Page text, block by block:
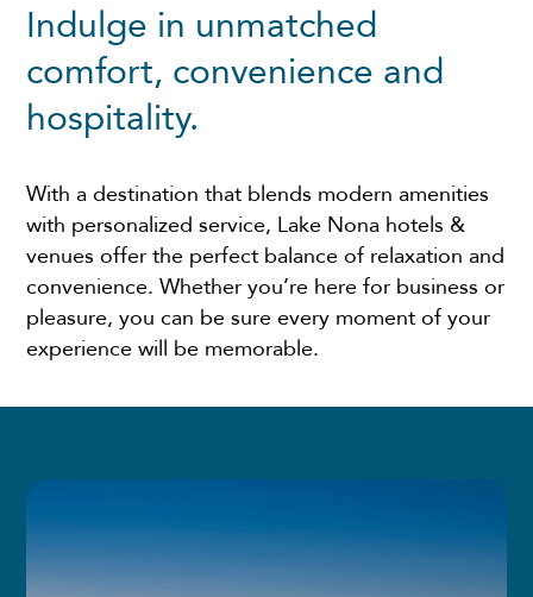
Indulge in unmatched
comfort, convenience and
hospitality.
With a destination that blends modern amenities
with personalized service, Lake Nona hotels &
venues offer the perfect balance of relaxation and
convenience. Whether you’re here for business or
pleasure, you can be sure every moment of your
experience will be memorable.